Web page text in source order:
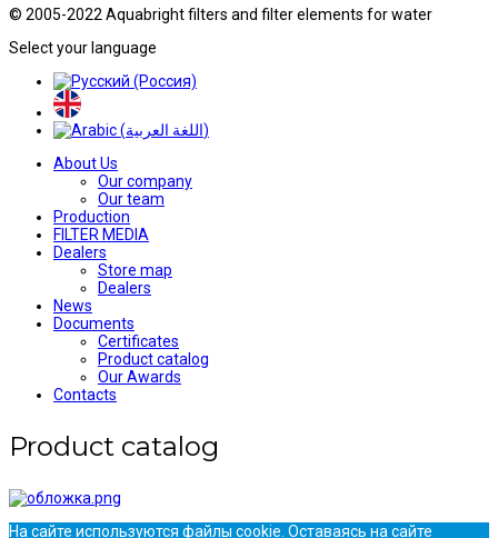
© 2005-2022 Aquabright filters and filter elements for water
Select your language
About Us
Our company
Our team
Production
FILTER MEDIA
Dealers
Store map
Dealers
News
Documents
Certificates
Product catalog
Our Awards
Contacts
Product catalog
На сайте используются файлы cookie. Оставаясь на сайте